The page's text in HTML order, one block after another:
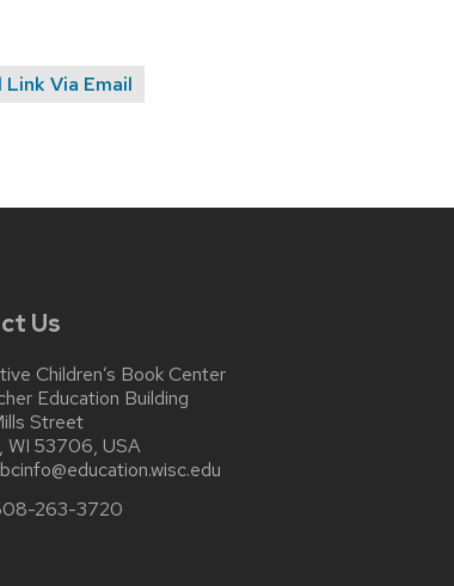
Link Via Email
Us
Children’s Book Center
Education Building
Street
WI 53706, USA
263-3720